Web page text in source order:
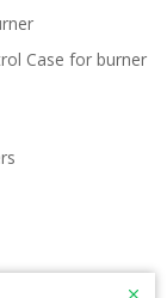
Case for burner